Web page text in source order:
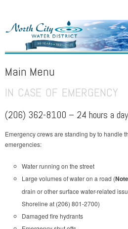
NORTH CITY
Public Water District serving areas of Shoreline
Main Menu
Skip to content
IN CASE OF EMERGENCY
(206) 362-8100 – 24 hours a
Emergency crews are standing by to handle
emergencies:
Water running on the street
Large volumes of water on a road (
drain or other surface water-related
Shoreline at (206) 801-2700)
Damaged fire hydrants